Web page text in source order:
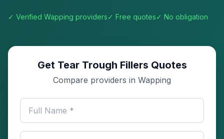
✓ Verified Wapping providers✓ Free quotes✓ No obligation
Get Tear Trough Fillers Quotes
Compare providers in Wapping